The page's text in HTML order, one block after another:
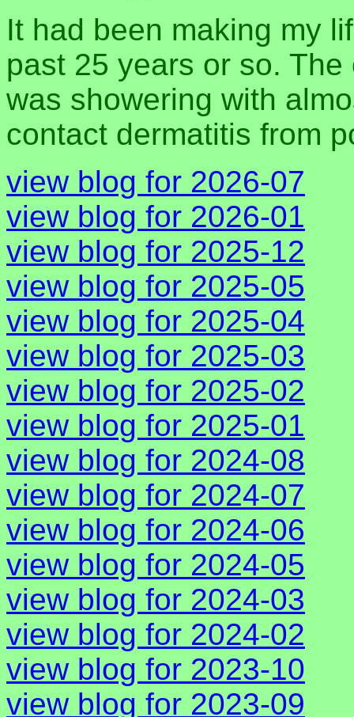
It had been making my
past 25 years or so.
was showering with
contact dermatitis from
view blog for 2026-07
view blog for 2026-01
view blog for 2025-12
view blog for 2025-05
view blog for 2025-04
view blog for 2025-03
view blog for 2025-02
view blog for 2025-01
view blog for 2024-08
view blog for 2024-07
view blog for 2024-06
view blog for 2024-05
view blog for 2024-03
view blog for 2024-02
view blog for 2023-10
view blog for 2023-09